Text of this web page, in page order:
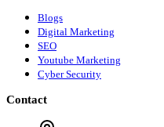
Blogs
Digital Marketing
SEO
Youtube Marketing
Cyber Security
Contact